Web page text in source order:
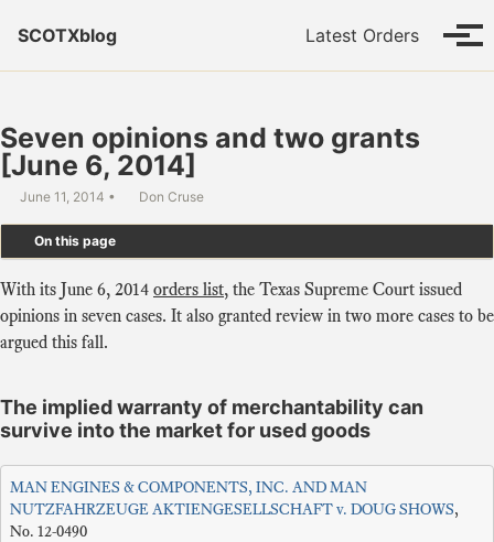
SCOTXblog
Latest Orders
Seven opinions and two grants
[June 6, 2014]
June 11, 2014 Don Cruse
On this page
With its June 6, 2014 orders list, the Texas Supreme Court issued
opinions in seven cases. It also granted review in two more cases to be
argued this fall.
The implied warranty of merchantability can
survive into the market for used goods
MAN ENGINES & COMPONENTS, INC. AND MAN
NUTZFAHRZEUGE AKTIENGESELLSCHAFT v. DOUG SHOWS,
No. 12-0490